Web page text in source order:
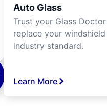
Auto Glass
Trust your Glass
replace your
industry standard.
Learn More